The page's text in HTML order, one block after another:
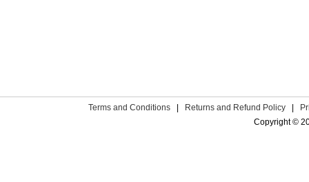
Terms and Conditions | Returns and Refund Policy |
Copyright ©